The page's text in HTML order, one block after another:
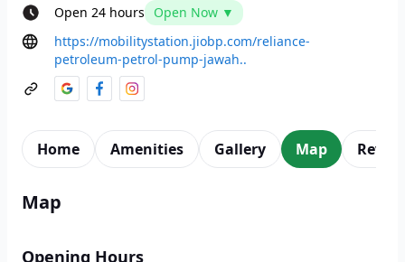
Open 24 hours
Open Now ▼
https://mobilitystation.jiobp.com/reliance-
petroleum-petrol-pump-jawah..
Home Amenities Gallery Map
Map
Opening Hours